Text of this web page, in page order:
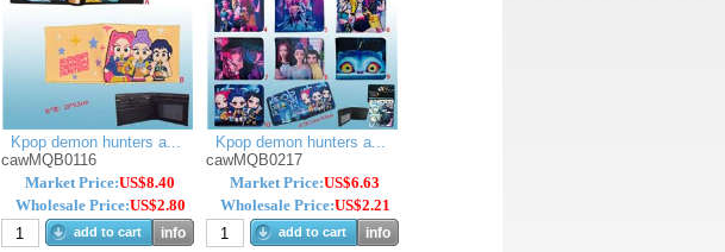
Kpop demon hunters a...
cawMQB0116
Market Price:US$8.40
Wholesale Price:US$2.80
add to cart info
Kpop demon hunters a...
cawMQB0217
Market Price:US$6.63
Wholesale Price:US$2.21
add to cart info